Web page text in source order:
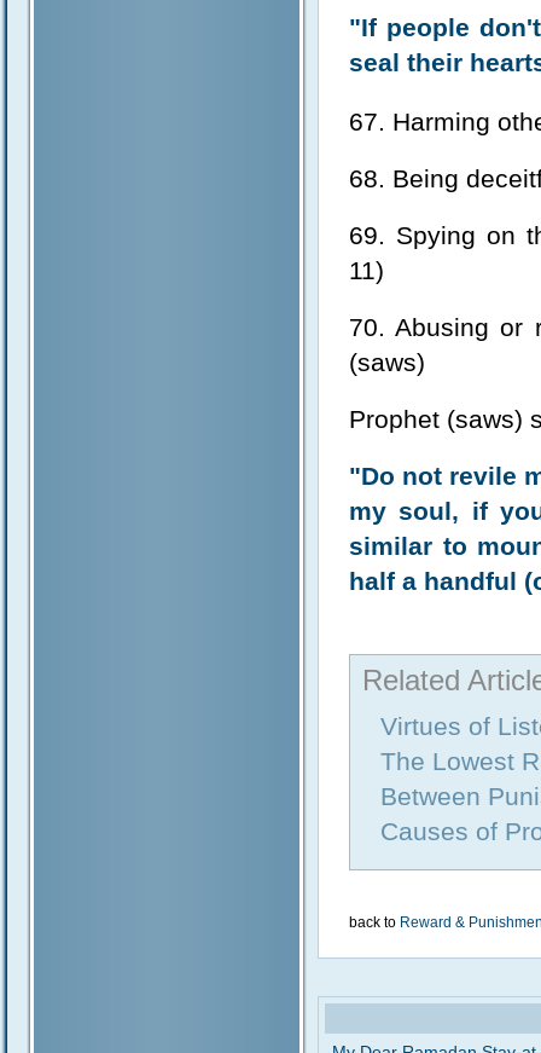
"If people
seal their
67. Harming
68. Being
69. Spying on
11)
70. Abusing or
(saws)
Prophet (saws)
"Do not revile
my soul, if
similar to
half a handful
Related
Virtues of
The Lowest
Between
Causes of
back to Reward &